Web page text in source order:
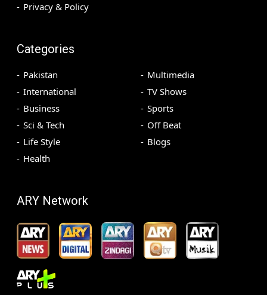
Privacy & Policy
Categories
Pakistan
International
Business
Sci & Tech
Life Style
Health
Multimedia
TV Shows
Sports
Off Beat
Blogs
ARY Network